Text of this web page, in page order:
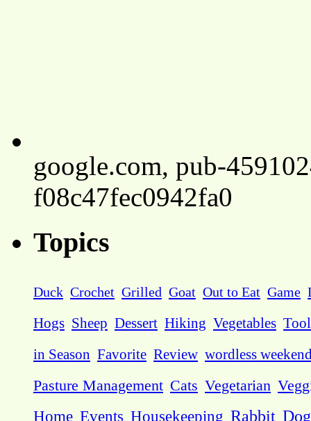
google.com, pub-
f08c47fec0942fa0
Topics
Duck Crochet Grilled Goat Out to Eat Game
Hogs Sheep Dessert Hiking Vegetables
in Season Favorite Review wordless
Pasture Management Cats Vegetarian
Home Events Housekeeping Rabbit